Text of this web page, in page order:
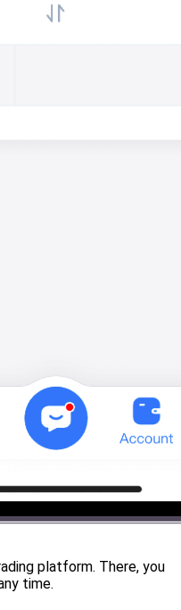
platform. There, you
time.